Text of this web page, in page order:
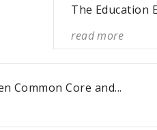
The Education
read more
Common Core and...